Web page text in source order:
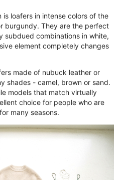
loafers in intense colors of the
burgundy. They are the perfect
subdued combinations in white,
element completely changes
made of nubuck leather or
shades - camel, brown or sand.
models that match virtually
choice for people who are
many seasons.